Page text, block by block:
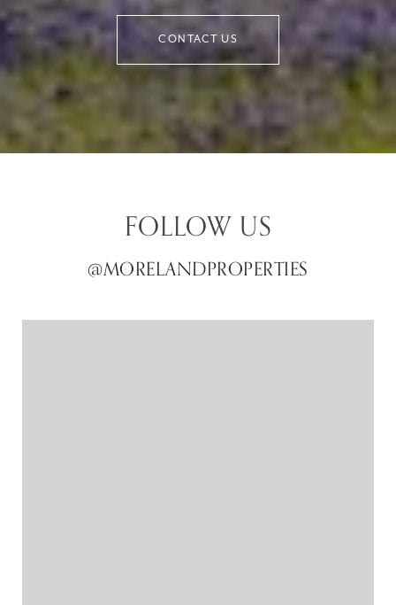
CONTACT US
FOLLOW US
@MORELANDPROPERTIES
@MORELANDPROPERTIES
@MORELANDPROPERTIES